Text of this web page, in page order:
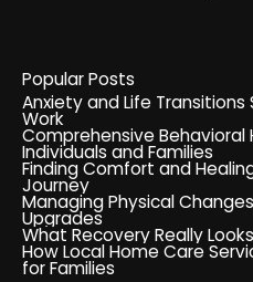
Popular Posts
Anxiety and Life
Work
Comprehensive Behavioral
Individuals and Families
Finding Comfort and
Journey
Managing Physical
Upgrades
What Recovery Really
How Local Home Care
for Families